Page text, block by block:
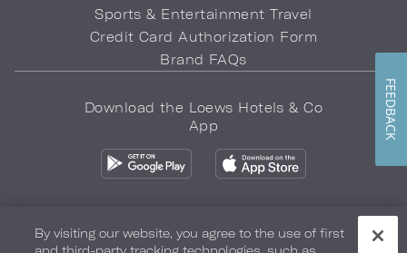
Sports & Entertainment Travel
Credit Card Authorization Form
Brand FAQs
Download the Loews Hotels & Co
App
By visiting our website, you agree to the use of first
FEEDBACK